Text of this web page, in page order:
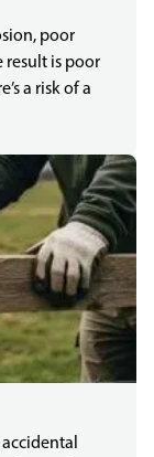
poor
result is poor
a risk of a